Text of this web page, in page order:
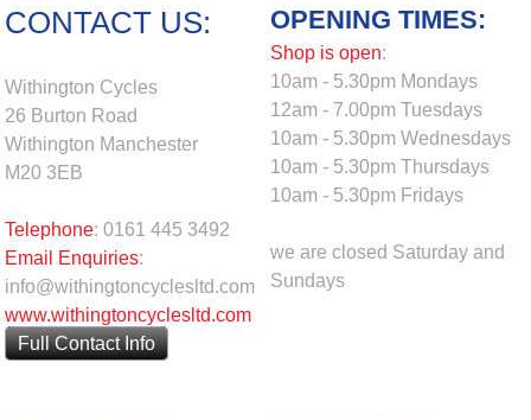
CONTACT US:
Withington Cycles
26 Burton Road
Withington Manchester
M20 3EB
Telephone: 0161 445 3492
Email Enquiries:
info@withingtoncyclesltd.com
www.withingtoncyclesltd.com
Full Contact Info
OPENING TIMES:
Shop is open:
10am - 5.30pm Mondays
12am - 7.00pm Tuesdays
10am - 5.30pm Wednesdays
10am - 5.30pm Thursdays
10am - 5.30pm Fridays
we are closed Saturday and
Sundays